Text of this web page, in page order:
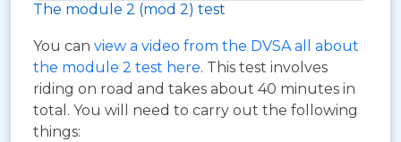
The module 2 (mod 2) test
You can view a video from the DVSA all about
the module 2 test here. This test involves
riding on road and takes about 40 minutes in
total. You will need to carry out the following
things: